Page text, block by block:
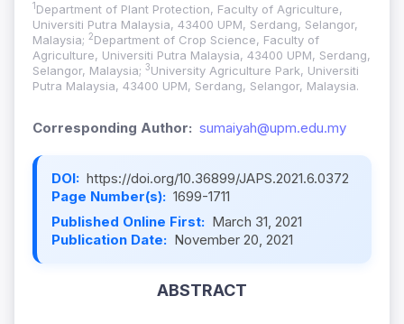
1 Department of Plant Protection, Faculty of Agriculture,
Universiti Putra Malaysia, 43400 UPM, Serdang, Selangor,
Malaysia; 2Department of Crop Science, Faculty of
Agriculture, Universiti Putra Malaysia, 43400 UPM, Serdang,
Selangor, Malaysia; 3University Agriculture Park, Universiti
Putra Malaysia, 43400 UPM, Serdang, Selangor, Malaysia.
Corresponding Author: sumaiyah@upm.edu.my
DOI: https://doi.org/10.36899/JAPS.2021.6.0372
Page Number(s): 1699-1711
Published Online First: March 31, 2021
Publication Date: November 20, 2021
ABSTRACT